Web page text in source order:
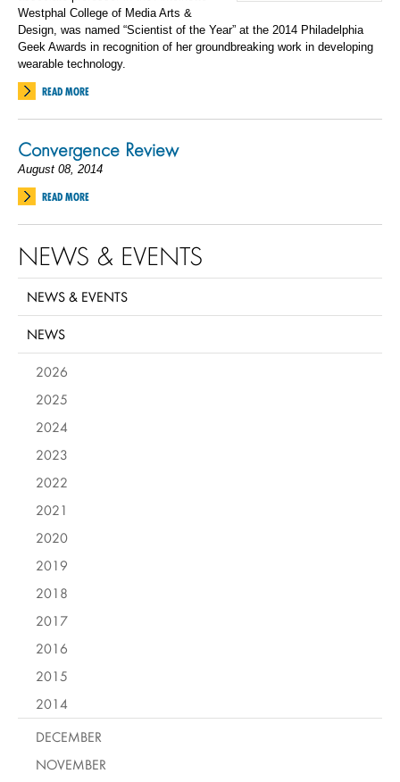
Westphal College of Media Arts &
Design, was named “Scientist of the Year” at the 2014 Philadelphia
Geek Awards in recognition of her groundbreaking work in developing
wearable technology.
READ MORE
Convergence Review
August 08, 2014
READ MORE
NEWS & EVENTS
NEWS & EVENTS
NEWS
2026
2025
2024
2023
2022
2021
2020
2019
2018
2017
2016
2015
2014
DECEMBER
NOVEMBER